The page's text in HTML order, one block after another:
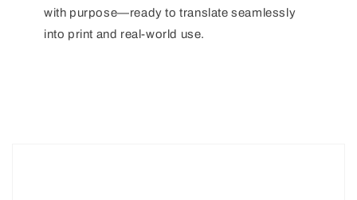
with purpose—ready to translate seamlessly
into print and real-world use.